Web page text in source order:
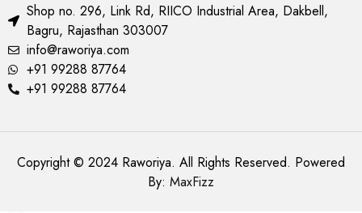
Shop no. 296, Link Rd, RIICO Industrial Area, Dakbell,
Bagru, Rajasthan 303007
info@raworiya.com
+91 99288 87764
+91 99288 87764
Copyright © 2024 Raworiya. All Rights Reserved. Powered
By: MaxFizz